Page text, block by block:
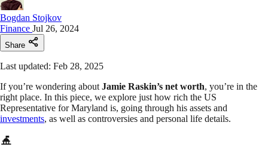
Bogdan Stojkov
Finance Jul 26, 2024
Share
Last updated: Feb 28, 2025
If you’re wondering about Jamie Raskin’s net worth, you’re in the
right place. In this piece, we explore just how rich the US
Representative for Maryland is, going through his assets and
investments, as well as controversies and personal life details.